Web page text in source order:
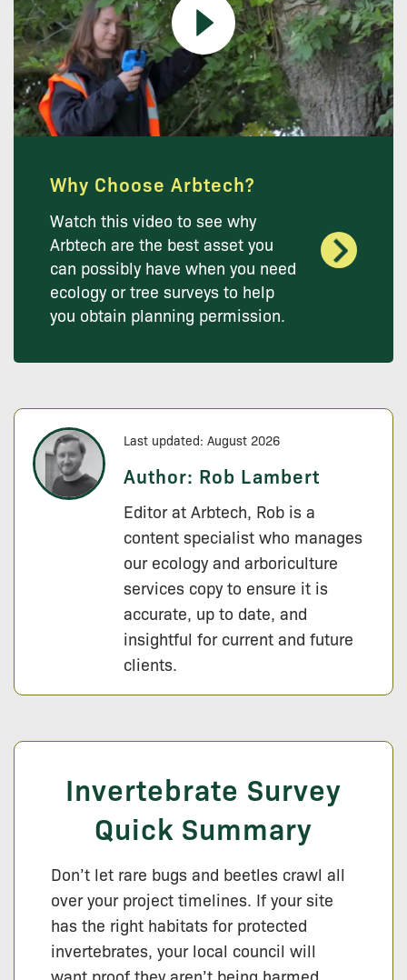
Why Choose Arbtech?
Watch this video to see why
Arbtech are the best asset you
can possibly have when you need
ecology or tree surveys to help
you obtain planning permission.
Last updated: August 2026
Author: Rob Lambert
Editor at Arbtech, Rob is a
content specialist who manages
our ecology and arboriculture
services copy to ensure it is
accurate, up to date, and
insightful for current and future
clients.
Invertebrate Survey
Quick Summary
Don’t let rare bugs and beetles crawl all
over your project timelines. If your site
has the right habitats for protected
invertebrates, your local council will